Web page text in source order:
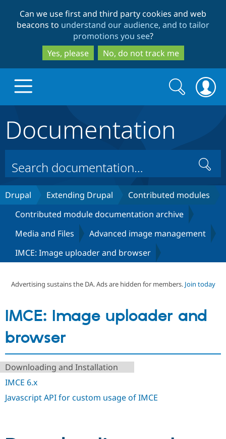
to
main
content
to
search
Can we use first and third party cookies and web
beacons to understand our audience, and to tailor
promotions you see?
Yes, please
No, do not track me
Drupal Core
Drupal CMS
Case
Drupal for
Build with Drupal
Download
Getting
Local
Partners & Services
Certified
Certified
Provider
Community
About the
Support Drupal
The Drupal
Get Started
Try Drupal CMS
Search
form
Search
Documentation
Search
Drupal Extending Drupal
Contributed modules
Contributed module documentation archive
Media and Files
Advanced image management
IMCE: Image uploader and browser
Advertising sustains the DA. Ads are hidden for members. Join today
IMCE: Image uploader and
browser
Downloading and Installation
IMCE 6.x
Javascript API for custom usage of IMCE